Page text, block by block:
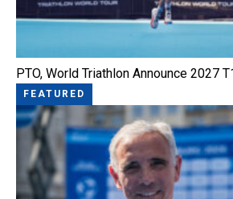
PTO, World Triathlon Announce 2027
FEATURED